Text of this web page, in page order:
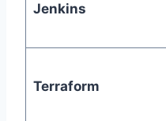
Jenkins
Terraform